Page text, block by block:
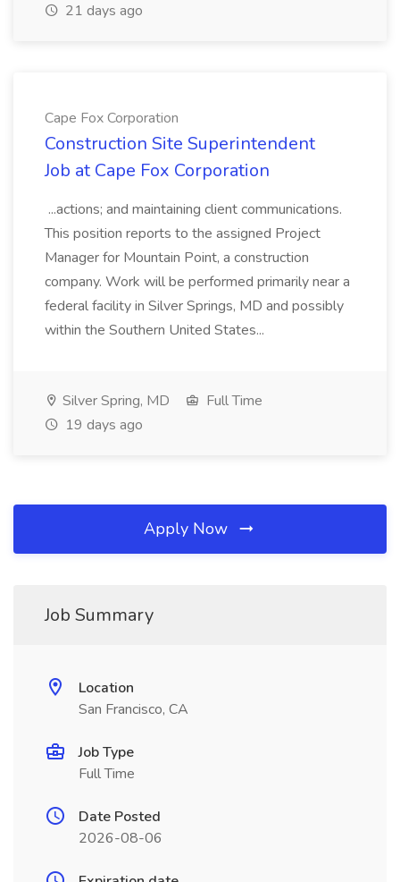
21 days ago
Cape Fox Corporation
Construction Site Superintendent
Job at Cape Fox Corporation
...actions; and maintaining client communications.
This position reports to the assigned Project
Manager for Mountain Point, a construction
company. Work will be performed primarily near a
federal facility in Silver Springs, MD and possibly
within the Southern United States...
Silver Spring, MD
Full Time
19 days ago
Apply Now
Job Summary
Location
San Francisco, CA
Job Type
Full Time
Date Posted
2026-08-06